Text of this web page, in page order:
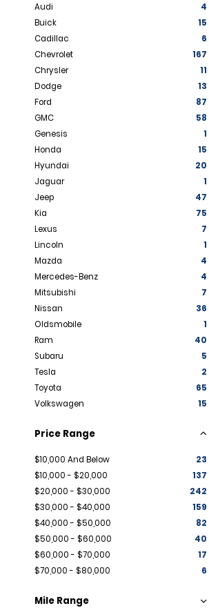
Audi
4
Buick
15
Cadillac
6
Chevrolet
167
Chrysler
11
Dodge
13
Ford
87
GMC
58
Genesis
1
Honda
15
Hyundai
20
Jaguar
1
Jeep
47
Kia
75
Lexus
7
Lincoln
1
Mazda
4
Mercedes-Benz
4
Mitsubishi
7
Nissan
36
Oldsmobile
1
Ram
40
Subaru
5
Tesla
2
Toyota
65
Volkswagen
15
Price Range
$10,000 And Below
23
$10,000 - $20,000
137
$20,000 - $30,000
242
$30,000 - $40,000
159
$40,000 - $50,000
82
$50,000 - $60,000
40
$60,000 - $70,000
17
$70,000 - $80,000
6
Mile Range